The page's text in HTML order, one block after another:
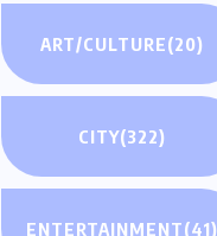
ART/CULTURE(20)
CITY(322)
ENTERTAINMENT(41)